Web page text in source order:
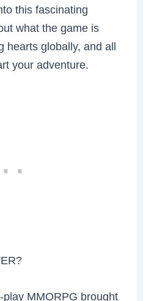
this fascinating
what the game is
hearts globally, and all
your adventure.
MMORPG brought